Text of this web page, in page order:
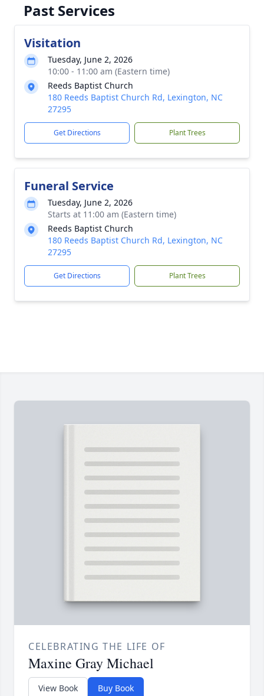
Past Services
Visitation
Tuesday, June 2, 2026
10:00 - 11:00 am (Eastern time)
Reeds Baptist Church
180 Reeds Baptist Church Rd, Lexington, NC
27295
Get Directions Plant Trees
Funeral Service
Tuesday, June 2, 2026
Starts at 11:00 am (Eastern time)
Reeds Baptist Church
180 Reeds Baptist Church Rd, Lexington, NC
27295
Get Directions Plant Trees
CELEBRATING THE LIFE OF
Maxine Gray Michael
View Book Buy Book